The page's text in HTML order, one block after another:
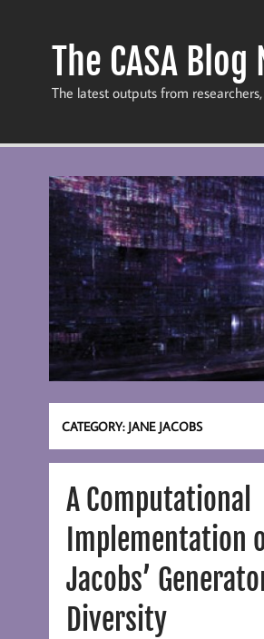
The CASA
The latest outputs from
CATEGORY: JANE JACOBS
A Computational
Implementation
Jacobs’
Diversity